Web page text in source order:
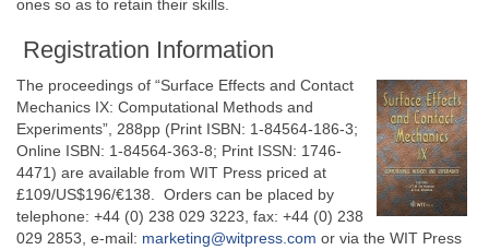
ones so as to retain their skills.
Registration Information
The proceedings of “Surface Effects and Contact
Mechanics IX: Computational Methods and
Experiments”, 288pp (Print ISBN: 1-84564-186-3;
Online ISBN: 1-84564-363-8; Print ISSN: 1746-
4471) are available from WIT Press priced at
£109/US$196/€138. Orders can be placed by
telephone: +44 (0) 238 029 3223, fax: +44 (0) 238
029 2853, e-mail: marketing@witpress.com or via the WIT Press